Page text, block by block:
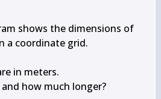
shows the dimensions of
a coordinate grid.
in meters.
how much longer?